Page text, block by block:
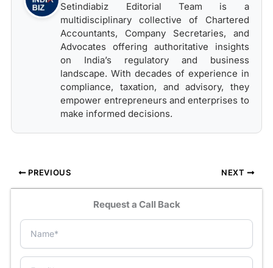
Setindiabiz Editorial Team is a
multidisciplinary collective of Chartered
Accountants, Company Secretaries, and
Advocates offering authoritative insights
on India’s regulatory and business
landscape. With decades of experience in
compliance, taxation, and advisory, they
empower entrepreneurs and enterprises to
make informed decisions.
PREVIOUS NEXT
Request a Call Back